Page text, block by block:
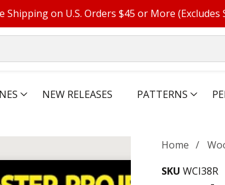
Shipping on U.S. Orders $45 or More
NEW RELEASES PATTERNS
Home
SKU WCI38R